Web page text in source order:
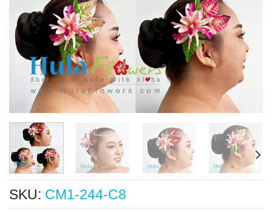
SKU: CM1-244-C8